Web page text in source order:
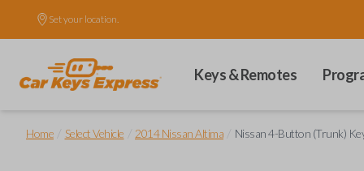
Set your location.
Keys & Remotes
Home Select Vehicle 2014 Nissan Altima Nissan 4-Button (Trunk)